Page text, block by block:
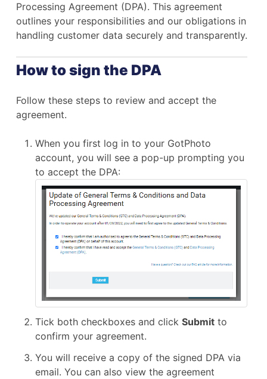
Processing Agreement (DPA). This agreement
outlines your responsibilities and our obligations in
handling customer data securely and transparently.
How to sign the DPA
Follow these steps to review and accept the
agreement.
When you first log in to your GotPhoto
account, you will see a pop-up prompting you
to accept the DPA:
Tick both checkboxes and click Submit to
confirm your agreement.
You will receive a copy of the signed DPA via
email. You can also view the agreement